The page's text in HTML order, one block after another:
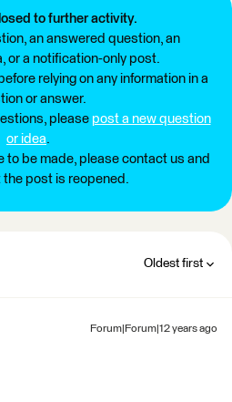
to further activity.
an answered question, an
or a notification-only post.
relying on any information in a
or answer.
please post a new question
or idea.
to be made, please contact us and
post is reopened.
Oldest first
Forum|Forum|12 years ago